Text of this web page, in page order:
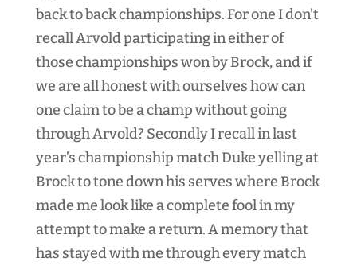
back to back championships. For one I don’t
recall Arvold participating in either of
those championships won by Brock, and if
we are all honest with ourselves how can
one claim to be a champ without going
through Arvold? Secondly I recall in last
year’s championship match Duke yelling at
Brock to tone down his serves where Brock
made me look like a complete fool in my
attempt to make a return. A memory that
has stayed with me through every match